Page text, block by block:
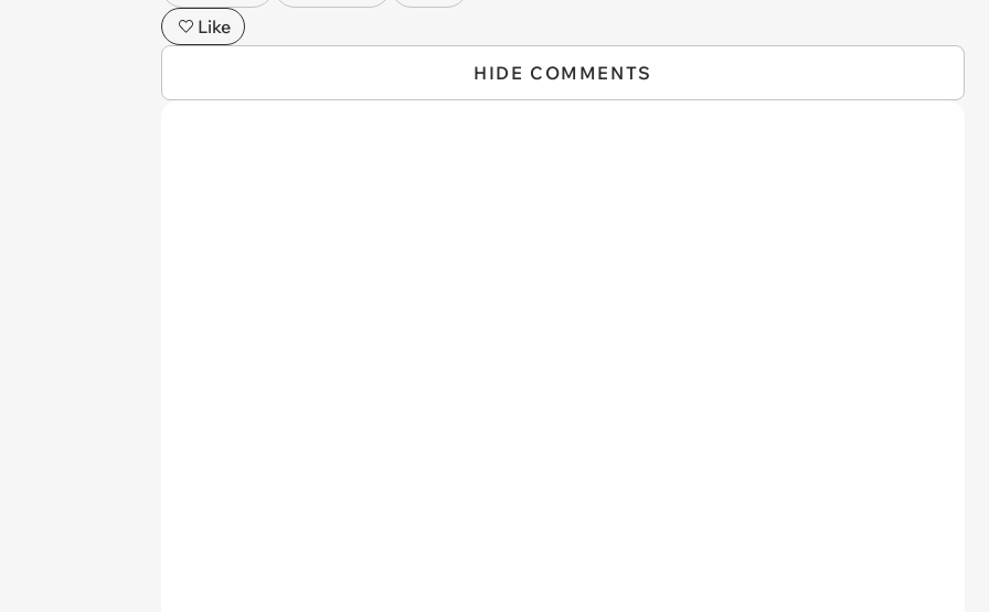
Like
HIDE COMMENTS